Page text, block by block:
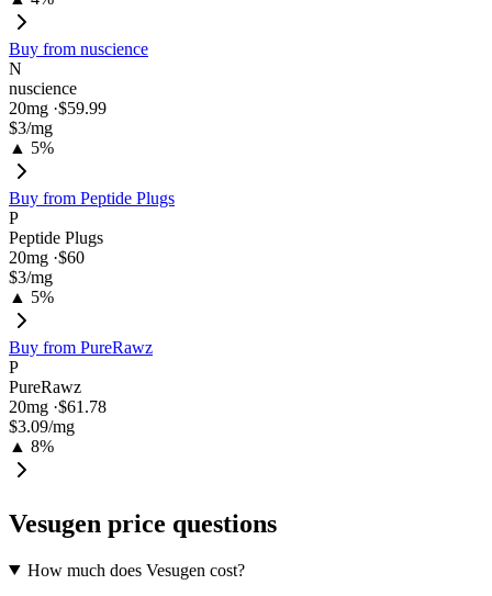
Buy from nuscience
N
nuscience
20mg ·$59.99
$3/mg
▲ 5%
Buy from Peptide Plugs
P
Peptide Plugs
20mg ·$60
$3/mg
▲ 5%
Buy from PureRawz
P
PureRawz
20mg ·$61.78
$3.09/mg
▲ 8%
Vesugen price questions
How much does Vesugen cost?